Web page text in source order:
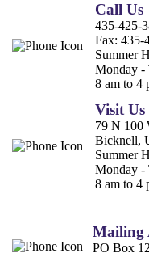
Call Us
435-425-
Fax: 435-
Summer
Monday -
8 am to 4
Visit Us
79 N 100
Bicknell,
Summer
Monday -
8 am to 4
Mailing
PO Box